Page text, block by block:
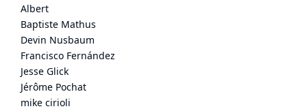
Albert
Baptiste Mathus
Devin Nusbaum
Francisco Fernández
Jesse Glick
Jérôme Pochat
mike cirioli